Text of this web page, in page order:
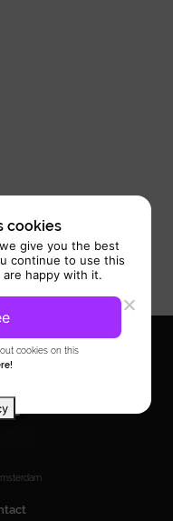
cookies
give you the best
continue to use this
happy with it.
cookies on this